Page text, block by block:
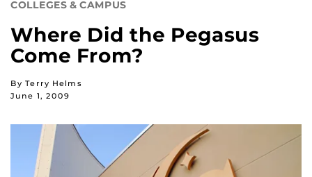
COLLEGES & CAMPUS
Where Did the Pegasus
Come From?
By Terry Helms
June 1, 2009